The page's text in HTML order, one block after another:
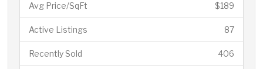
$189
Avg Price/SqFt
87
Active Listings
406
Recently Sold